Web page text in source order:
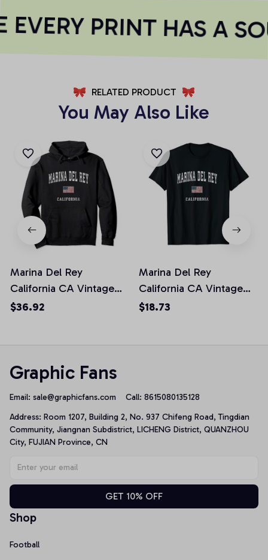
PRINT HAS A
RELATED PRODUCT
You May Also Like
Marina Del Rey
California CA Vintage
American Flag Sports
$36.92
Marina Del Rey
California CA Vintage
American Flag Sports
$18.73
Graphic Fans
Email: sale@graphicfans.com Call: 8615080135128
Address: Room 1207, Building 2, No. 937 Chifeng Road, Tingdian
Community, Jiangnan Subdistrict, LICHENG District, QUANZHOU
City, FUJIAN Province, CN
GET 10% OFF
Shop
Football